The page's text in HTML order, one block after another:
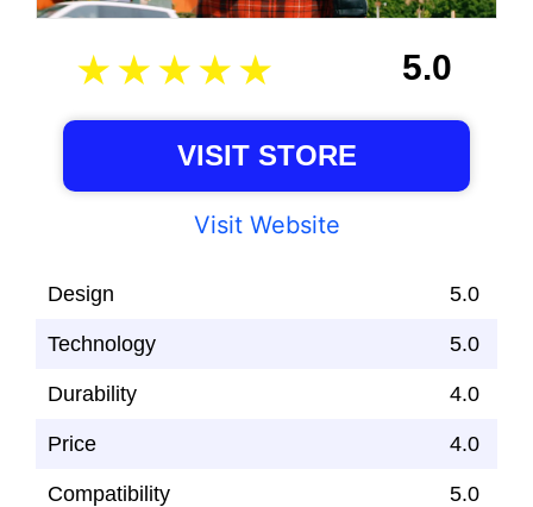
5.0
VISIT STORE
Visit Website
Design 5.0
Technology 5.0
Durability 4.0
Price 4.0
Compatibility 5.0